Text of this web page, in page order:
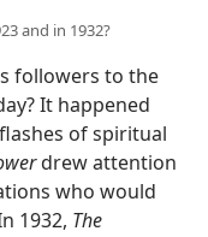
and in 1932?
followers to the
It happened
of spiritual
drew attention
who would
1932, The